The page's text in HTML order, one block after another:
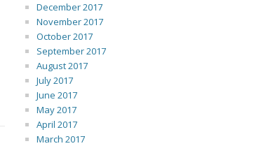
December 2017
November 2017
October 2017
September 2017
August 2017
July 2017
June 2017
May 2017
April 2017
March 2017